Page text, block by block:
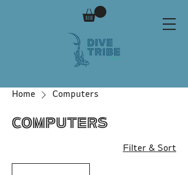
Home Computers
Computers
Filter & Sort